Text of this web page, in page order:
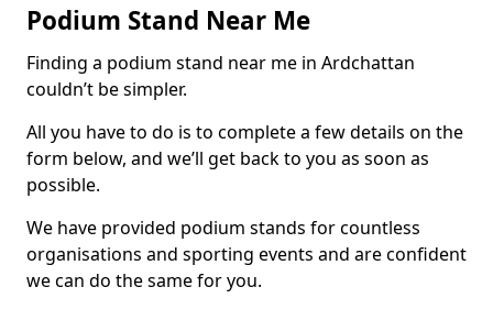
Podium Stand Near Me
Finding a podium stand near me in Ardchattan
couldn’t be simpler.
All you have to do is to complete a few details on the
form below, and we’ll get back to you as soon as
possible.
We have provided podium stands for countless
organisations and sporting events and are confident
we can do the same for you.